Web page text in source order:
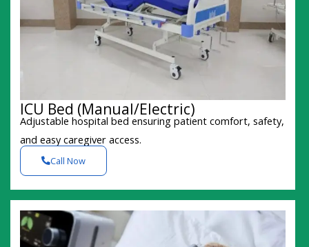
ICU Bed (Manual/Electric)
Adjustable hospital bed ensuring patient comfort, safety,
and easy caregiver access.
Call Now